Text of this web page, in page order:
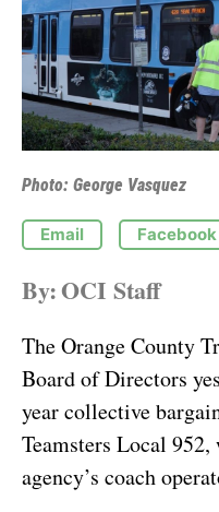
Photo: George Vasquez
Email Facebook
By:OCI Staff
The Orange County
Board of Directors
year collective
Teamsters Local
agency’s coach